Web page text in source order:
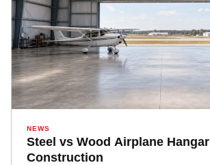
NEWS
Steel vs Wood Airplane Hangar
Construction